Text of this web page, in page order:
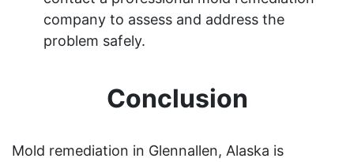
company to assess and address the
problem safely.
Conclusion
Mold remediation in Glennallen, Alaska is